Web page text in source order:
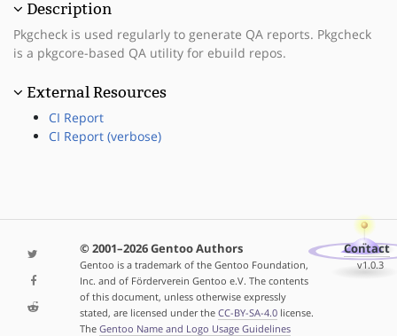
Description
Pkgcheck is used regularly to generate QA reports. Pkgcheck
is a pkgcore-based QA utility for ebuild repos.
External Resources
CI Report
CI Report (verbose)
© 2001–2026 Gentoo Authors
Gentoo is a trademark of the Gentoo Foundation,
Inc. and of Förderverein Gentoo e.V. The contents
of this document, unless otherwise expressly
stated, are licensed under the CC-BY-SA-4.0license.
The Gentoo Name and Logo Usage Guidelines
Contact
v1.0.3